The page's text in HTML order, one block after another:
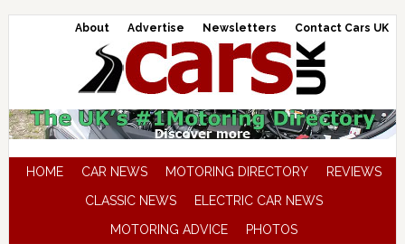
About Advertise Newsletters Contact Cars UK
HOME CAR NEWS MOTORING DIRECTORY
REVIEWS
CLASSIC NEWS
ELECTRIC CAR NEWS
MOTORING ADVICE
PHOTOS